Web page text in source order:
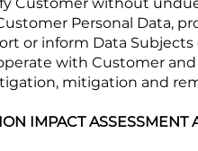
Personal Data,
or inform Data
operate with Customer
mitigation and
IMPACT ASSESSMENT